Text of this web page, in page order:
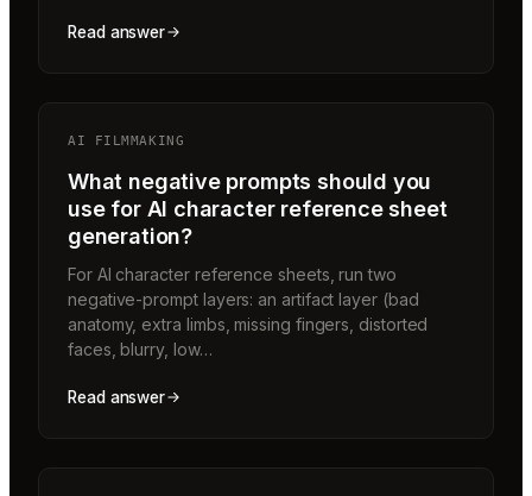
Read answer
AI FILMMAKING
What negative prompts should you
use for AI character reference sheet
generation?
For AI character reference sheets, run two
negative-prompt layers: an artifact layer (bad
anatomy, extra limbs, missing fingers, distorted
faces, blurry, low…
Read answer